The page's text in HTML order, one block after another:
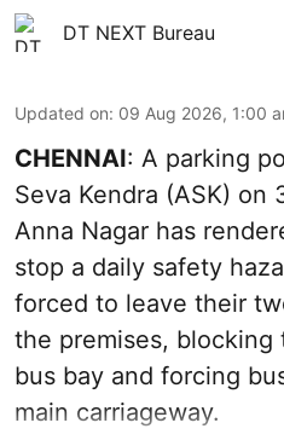
DT NEXT Bureau
Updated on: 09 Aug 2026, 1:00
CHENNAI: A parking
Seva Kendra (ASK) on
Anna Nagar has
stop a daily safety
forced to leave their
the premises,
bus bay and forcing
main carriageway.